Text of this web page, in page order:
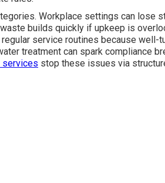
Workplace settings can lose
builds quickly if upkeep is
service routines because well-
treatment can spark compliance
services stop these issues via